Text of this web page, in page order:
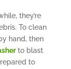
they’re
To clean
hand, then
to blast
to